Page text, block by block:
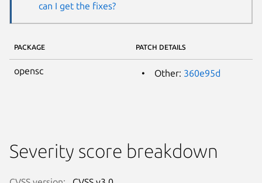
can I get the fixes?
PACKAGE PATCH DETAILS
opensc Other: 360e95d
Severity score breakdown